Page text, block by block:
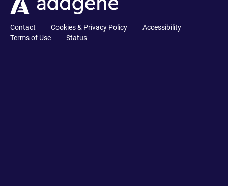
Contact Cookies & Privacy Policy
Accessibility
Terms of Use
Status